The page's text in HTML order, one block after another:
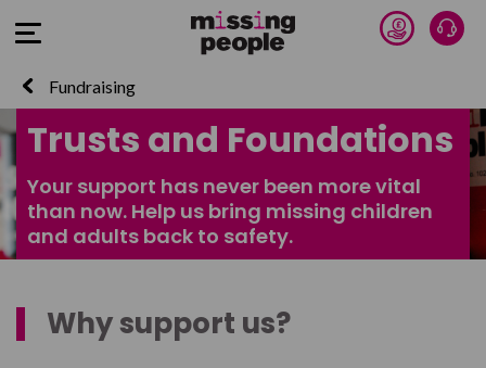
Open Menu Donate
Fundraising
Trusts and Foundations
Your support has never been more vital
than now. Help us bring missing children
and adults back to safety.
Why support us?